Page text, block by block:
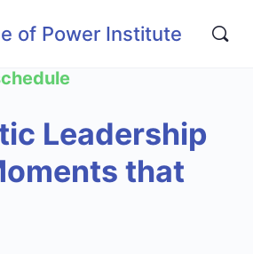
of Power Institute
Leadership
that